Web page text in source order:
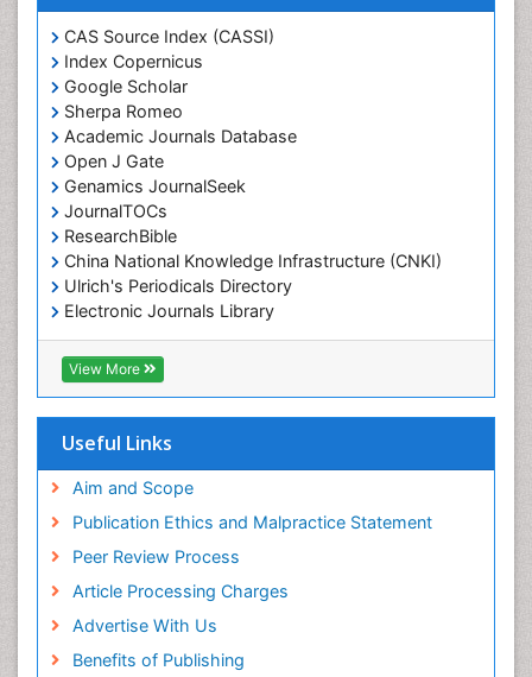
CAS Source Index (CASSI)
Index Copernicus
Google Scholar
Sherpa Romeo
Academic Journals Database
Open J Gate
Genamics JournalSeek
JournalTOCs
ResearchBible
China National Knowledge Infrastructure (CNKI)
Ulrich's Periodicals Directory
Electronic Journals Library
RefSeek
Directory of Research Journal Indexing (DRJI)
Hamdard University
OCLC- WorldCat
SWB online catalog
Publons
Euro Pub
ICMJE
View More
Useful Links
Aim and Scope
Publication Ethics and Malpractice Statement
Peer Review Process
Article Processing Charges
Advertise With Us
Benefits of Publishing